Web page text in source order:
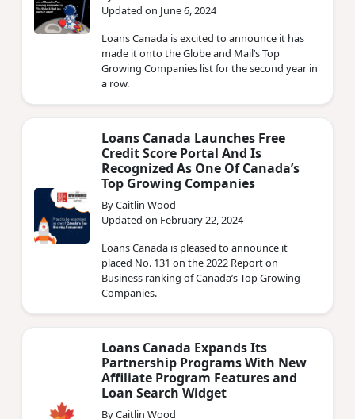
By Caitlin Wood
Loans Canada is excited to announce it has
made it onto the Globe and Mail’s Top
Growing Companies list for the second year in
Loans Canada Launches Free
Credit Score Portal And Is
Recognized As One Of Canada’s
Top Growing Companies
By Caitlin Wood
Loans Canada is pleased to announce it
placed No. 131 on the 2022 Report on
Business ranking of Canada’s Top Growing
Loans Canada Expands Its
Partnership Programs With New
Affiliate Program Features and
Loan Search Widget